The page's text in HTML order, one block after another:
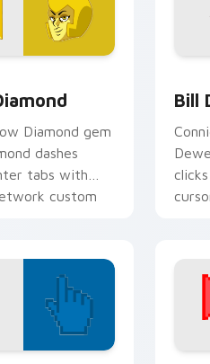
Diamond gem
dashes
tabs with
custom
Bill